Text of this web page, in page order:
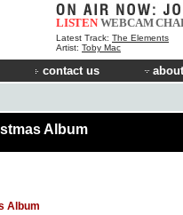
LISTEN WEBCAM
Latest Track: The Elements
Artist: Toby Mac
contact us
Album
Album